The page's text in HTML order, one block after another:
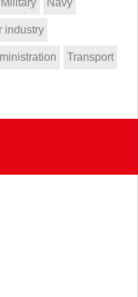
industry
Transport